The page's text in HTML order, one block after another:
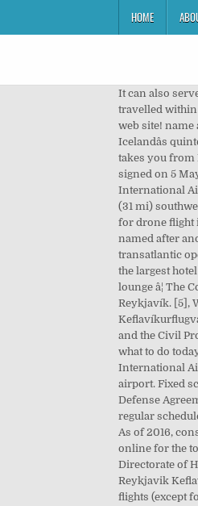
HOME
It can also serve as alternate airport for flights inbound towarâ¦ The railway will accommodate high-speed trains of up to 250 km/h, which will enable the distance to be travelled within just 18 minutes. Information related to COVID-19 measures at Keflavik Airportâ¦ The journey starts here. Click here and tell us how we could improve the web site! name and e-mail address, for the purpose of processing the inquiry for example if more information is needed. The airport lies 50 km (31 miles) southwest of Icelandâs quintessential capital city, Reykjavík, which boasts far more options regarding accommodation, cultural opportunities and tour â¦ The Flybus airport shuttle takes you from Keflavik Airport to downtown Reykjavik & back. In 1951, the U.S. military returned to the airport under a defense agreement between Iceland and the U.S. signed on 5 May 1951. Guaranteed seats & buses